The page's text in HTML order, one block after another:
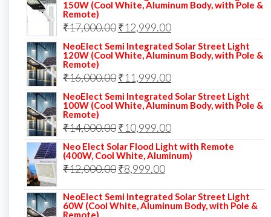
150W (Cool White, Aluminum Body, with Pole &
Remote)
₹17,000.00Original
price
was:
₹17,000.00.
₹12,999.00Current
price
is:
₹12,999.00.
NeoElect Semi Integrated Solar Street Light
120W (Cool White, Aluminum Body, with Pole &
Remote)
₹16,000.00Original
price
was:
₹16,000.00.
₹11,999.00Current
price
is:
₹11,999.00.
NeoElect Semi Integrated Solar Street Light
100W (Cool White, Aluminum Body, with Pole &
Remote)
₹14,000.00Original
price
was:
₹14,000.00.
₹10,999.00Current
price
is:
Neo Elect Solar Flood Light with Remote
(400W, Cool White, Aluminum)
₹12,000.00Original
was:
₹8,999.00Current
is:
NeoElect Semi Integrated Solar Street Light
60W (Cool White, Aluminum Body, with Pole &
Remote)